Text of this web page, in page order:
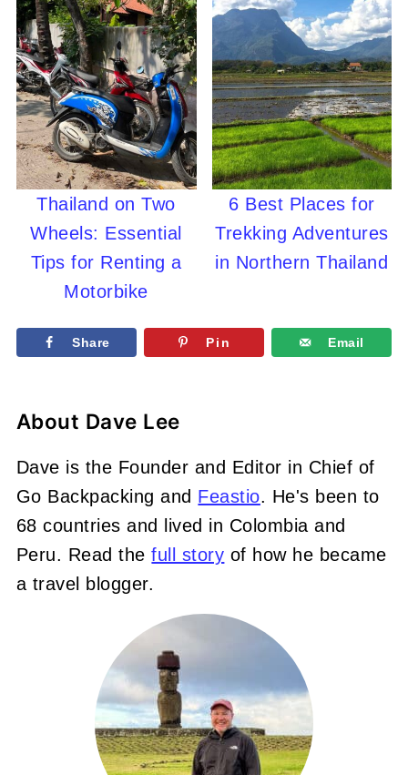
Thailand on Two
Wheels: Essential
Tips for Renting a
Motorbike
6 Best Places for
Trekking Adventures
in Northern Thailand
Share Pin Email
About Dave Lee
Dave is the Founder and Editor in Chief of
Go Backpacking and Feastio. He's been to
68 countries and lived in Colombia and
Peru. Read thefull story of how he became
a travel blogger.